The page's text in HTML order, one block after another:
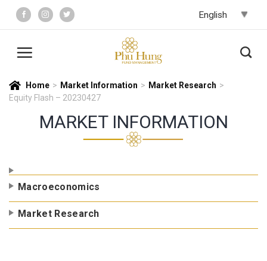
content
Home > Market Information > Market Research >
Equity Flash – 20230427
MARKET INFORMATION
Macroeconomics
Market Research